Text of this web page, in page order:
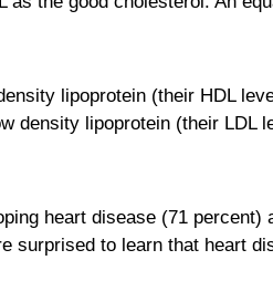
lipoprotein (their HDL
density lipoprotein (their LDL
heart disease (71 percent)
surprised to learn that heart